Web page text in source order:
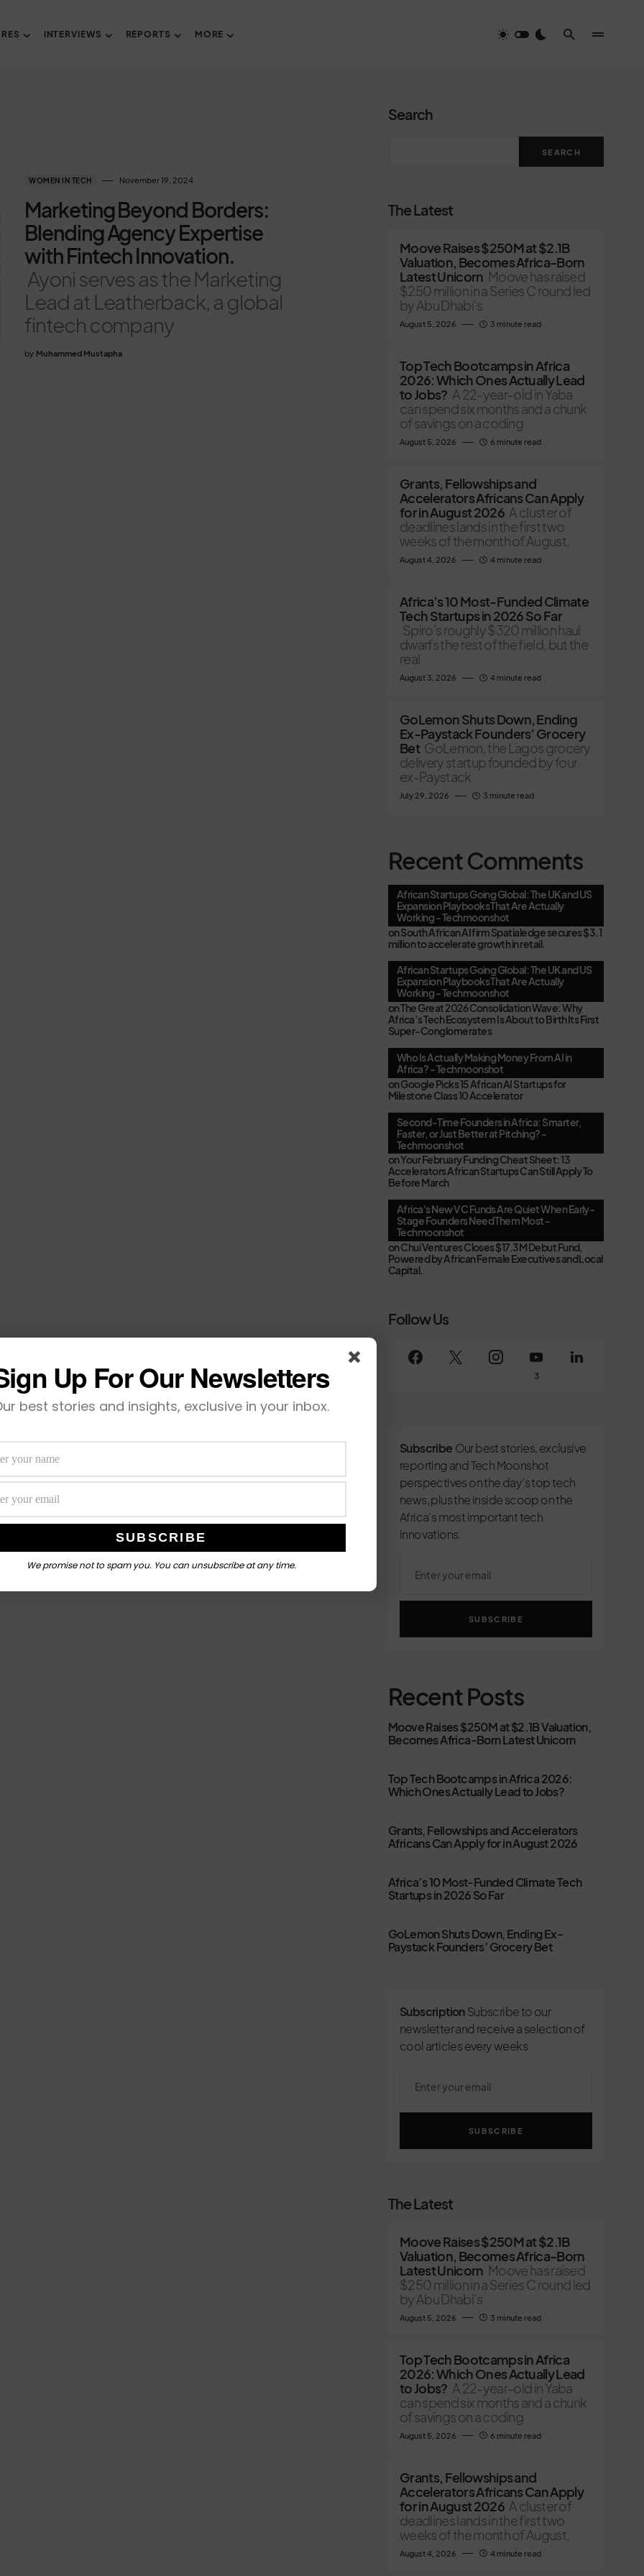
INTERVIEWS REPORTS MORE
WOMEN IN TECH November 19, 2024
Marketing Beyond Borders:
Blending Agency Expertise
with Fintech Innovation.
Ayoni serves as the Marketing
Lead at Leatherback, a global
fintech company
by Muhammed Mustapha
Search
SEARCH
The Latest
Moove Raises $250M at $2.1B
Valuation, Becomes Africa-Born
Latest Unicorn Moove has raised
$250 million in a Series C round led
by Abu Dhabi’s
August 5, 2026 3 minute read
Top Tech Bootcamps in Africa
2026: Which Ones Actually Lead
to Jobs? A 22-year-old in Yaba
can spend six months and a chunk
of savings on a coding
August 5, 2026 6 minute read
Grants, Fellowships and
Accelerators Africans Can Apply
for in August 2026 A cluster of
deadlines lands in the first two
weeks of the month of August,
August 4, 2026 4 minute read
Africa’s 10 Most-Funded Climate
Tech Startups in 2026 So Far
Spiro's roughly $320 million haul
dwarfs the rest of the field, but the
real
August 3, 2026 4 minute read
GoLemon Shuts Down, Ending
Ex-Paystack Founders’ Grocery
Bet GoLemon, the Lagos grocery
delivery startup founded by four
ex-Paystack
July 29, 2026 3 minute read
Recent Comments
African Startups Going Global: The UK and US
Expansion Playbooks That Are Actually
Working - Techmoonshot
onSouth African AI firm Spatialedge secures $3.1
million to accelerate growth in retail.
African Startups Going Global: The UK and US
Expansion Playbooks That Are Actually
Working - Techmoonshot
onThe Great 2026 Consolidation Wave: Why
Africa’s Tech Ecosystem Is About to Birth Its First
Super-Conglomerates
Who Is Actually Making Money From AI in
Africa? - Techmoonshot
onGoogle Picks 15 African AI Startups for
Milestone Class 10 Accelerator
Second-Time Founders in Africa: Smarter,
Faster, or Just Better at Pitching? -
Techmoonshot
onYour February Funding Cheat Sheet: 13
Accelerators African Startups Can Still Apply To
Before March
Africa's New VC Funds Are Quiet When Early-
Stage Founders Need Them Most -
Techmoonshot
onChui Ventures Closes $17.3M Debut Fund,
Powered by African Female Executives and Local
Capital.
Follow Us
3
Subscribe Our best stories, exclusive
reporting and Tech Moonshot
perspectives on the day’s top tech
news, plus the inside scoop on the
Africa's most important tech
innovations.
SUBSCRIBE
Recent Posts
Moove Raises $250M at $2.1B Valuation,
Becomes Africa-Born Latest Unicorn
Top Tech Bootcamps in Africa 2026:
Which Ones Actually Lead to Jobs?
Grants, Fellowships and Accelerators
Africans Can Apply for in August 2026
Africa’s 10 Most-Funded Climate Tech
Startups in 2026 So Far
GoLemon Shuts Down, Ending Ex-
Paystack Founders’ Grocery Bet
Subscription Subscribe to our
newsletter and receive a selection of
cool articles every weeks
SUBSCRIBE
The Latest
Moove Raises $250M at $2.1B
Valuation, Becomes Africa-Born
Latest Unicorn Moove has raised
$250 million in a Series C round led
by Abu Dhabi’s
August 5, 2026 3 minute read
Top Tech Bootcamps in Africa
2026: Which Ones Actually Lead
to Jobs? A 22-year-old in Yaba
can spend six months and a chunk
of savings on a coding
August 5, 2026 6 minute read
Grants, Fellowships and
Accelerators Africans Can Apply
for in August 2026 A cluster of
deadlines lands in the first two
weeks of the month of August,
August 4, 2026 4 minute read
Up For Our Newsletters
best stories and insights, exclusive in your inbox.
We promise not to spam you. You can unsubscribe at any time.